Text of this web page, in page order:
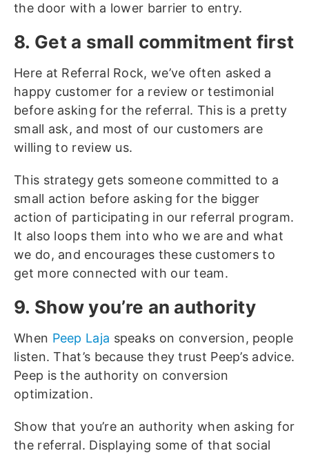
the door with a lower barrier to entry.
8. Get a small commitment first
Here at Referral Rock, we’ve often asked a
happy customer for a review or testimonial
before asking for the referral. This is a pretty
small ask, and most of our customers are
willing to review us.
This strategy gets someone committed to a
small action before asking for the bigger
action of participating in our referral program.
It also loops them into who we are and what
we do, and encourages these customers to
get more connected with our team.
9. Show you’re an authority
When Peep Laja speaks on conversion, people
listen. That’s because they trust Peep’s advice.
Peep is the authority on conversion
optimization.
Show that you’re an authority when asking for
the referral. Displaying some of that social